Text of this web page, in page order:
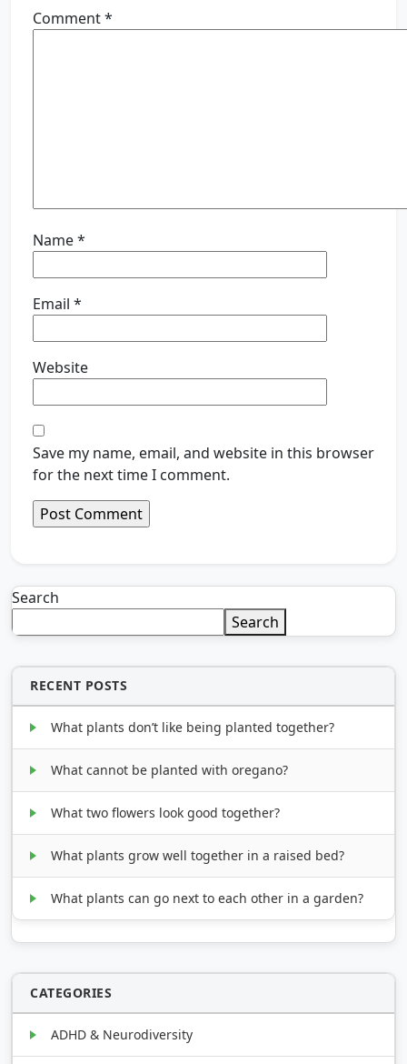
Comment*
Name*
Email *
Website
Save my name, email, and website in this browser
for the next time I comment.
Search
Search
RECENT POSTS
What plants don’t like being planted together?
What cannot be planted with oregano?
What two flowers look good together?
What plants grow well together in a raised bed?
What plants can go next to each other in a garden?
CATEGORIES
ADHD & Neurodiversity